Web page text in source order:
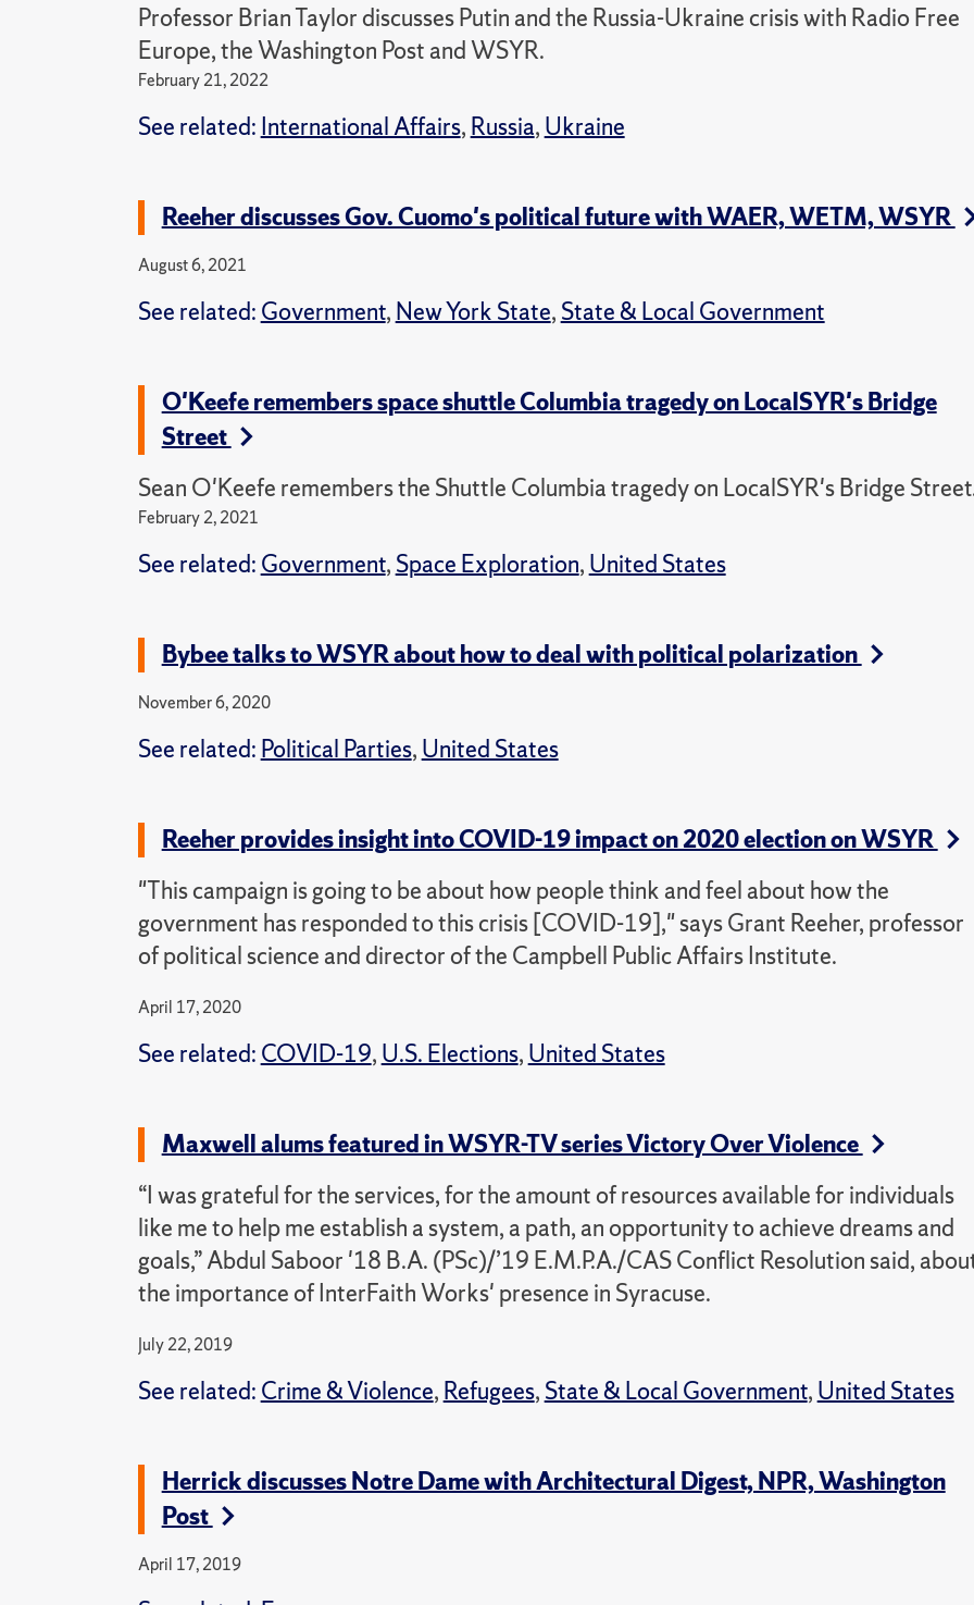
Professor Brian Taylor discusses Putin and the Russia-Ukraine crisis with Radio Free
Europe, the Washington Post and WSYR.
February 21, 2022
See related: International Affairs, Russia, Ukraine
Reeher discusses Gov. Cuomo's political future with WAER, WETM, WSYR
August 6, 2021
See related: Government, New York State, State & Local Government
O'Keefe remembers space shuttle Columbia tragedy on LocalSYR's Bridge
Street
Sean O'Keefe remembers the Shuttle Columbia tragedy on LocalSYR's Bridge
February 2, 2021
See related: Government, Space Exploration, United States
Bybee talks to WSYR about how to deal with political polarization
November 6, 2020
See related: Political Parties, United States
Reeher provides insight into COVID-19 impact on 2020 election on WSYR
"This campaign is going to be about how people think and feel about how the
government has responded to this crisis [COVID-19]," says Grant Reeher, professor
of political science and director of the Campbell Public Affairs Institute.
April 17, 2020
See related: COVID-19, U.S. Elections, United States
Maxwell alums featured in WSYR-TV series Victory Over Violence
“I was grateful for the services, for the amount of resources available for individuals
like me to help me establish a system, a path, an opportunity to achieve dreams and
goals,” Abdul Saboor '18 B.A. (PSc)/’19 E.M.P.A./CAS Conflict Resolution said,
the importance of InterFaith Works' presence in Syracuse.
July 22, 2019
See related: Crime & Violence, Refugees, State & Local Government, United States
Herrick discusses Notre Dame with Architectural Digest, NPR, Washington
Post
April 17, 2019